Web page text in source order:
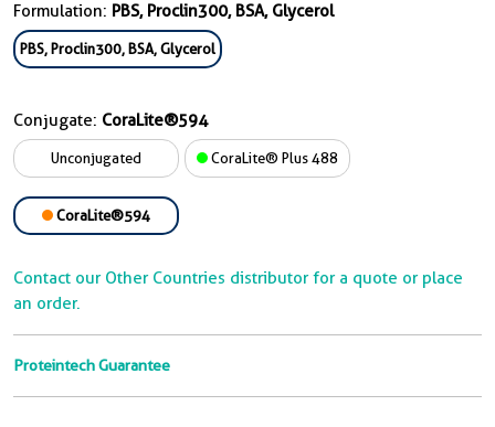
Formulation: PBS, Proclin300, BSA, Glycerol
PBS, Proclin300, BSA, Glycerol
Conjugate: CoraLite®594
Unconjugated CoraLite® Plus 488
CoraLite®594
Contact our Other Countries distributor for a quote or place
an order.
Proteintech Guarantee